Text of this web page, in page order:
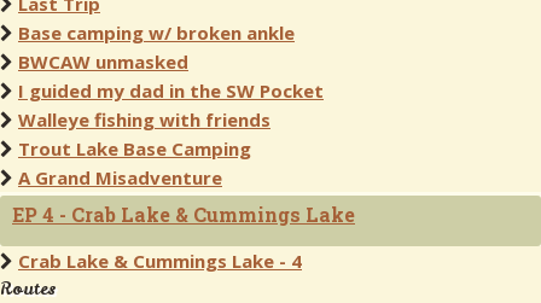
Base camping w/ broken ankle
BWCAW unmasked
I guided my dad in the SW Pocket
Walleye fishing with friends
Trout Lake Base Camping
A Grand Misadventure
EP 4 - Crab Lake & Cummings Lake
Crab Lake & Cummings Lake - 4
Routes